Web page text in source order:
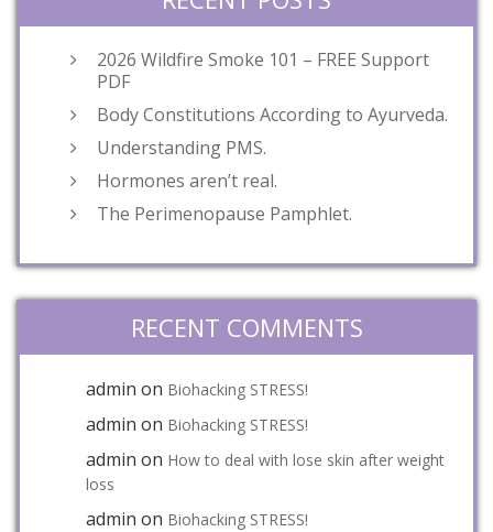
2026 Wildfire Smoke 101 – FREE Support
PDF
Body Constitutions According to Ayurveda.
Understanding PMS.
Hormones aren’t real.
The Perimenopause Pamphlet.
RECENT COMMENTS
admin on Biohacking STRESS!
admin on Biohacking STRESS!
admin on How to deal with lose skin after weight
loss
admin on Biohacking STRESS!